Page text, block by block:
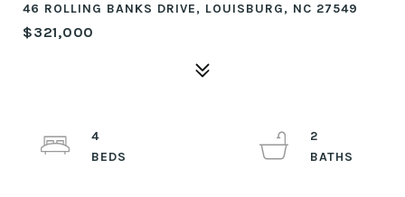
46 ROLLING BANKS DRIVE, LOUISBURG, NC 27549
$321,000
4
2